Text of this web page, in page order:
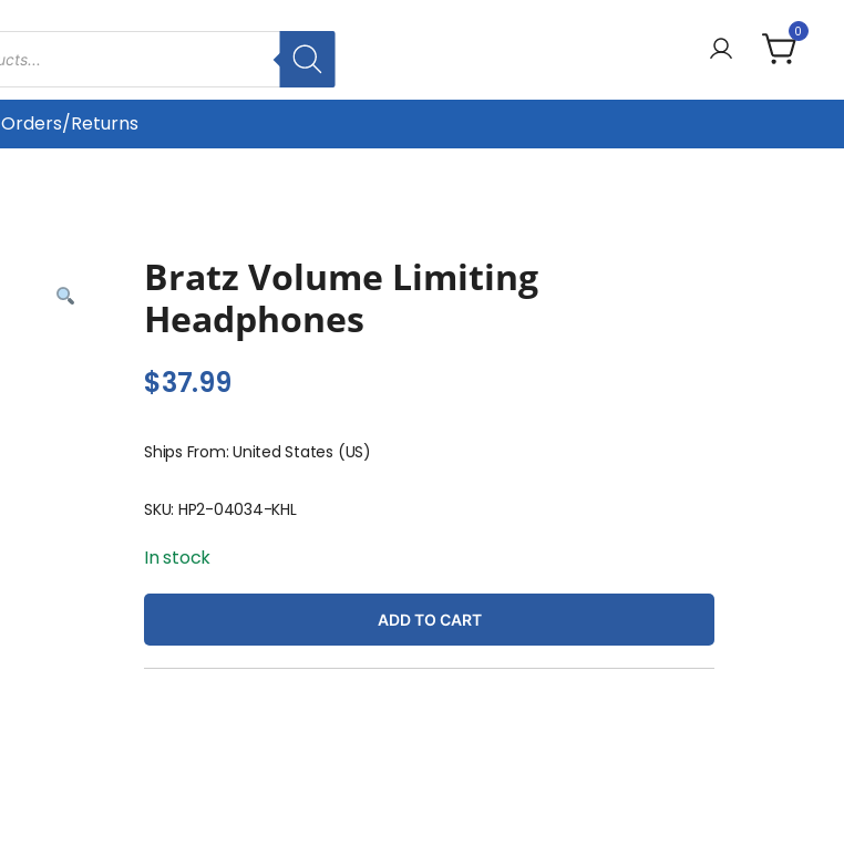
0
Orders/Returns
Bratz Volume Limiting
Headphones
$37.99
Ships From: United States (US)
SKU: HP2-04034-KHL
In stock
ADD TO CART